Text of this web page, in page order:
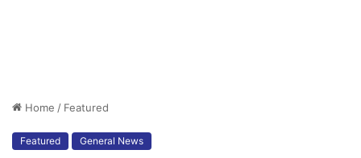
Home / Featured
Featured General News